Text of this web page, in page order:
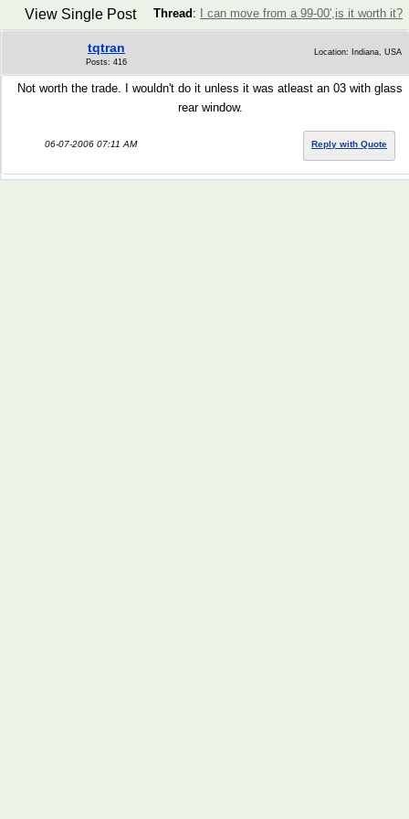
Thread : I can move from a 99-00',is it worth it?
View Single Post
tqtran
Posts: 416
Location: Indiana, USA
Not worth the trade. I wouldn't do it unless it was atleast an 03 with glass
rear window.
06-07-2006 07:11 AM Reply with Quote